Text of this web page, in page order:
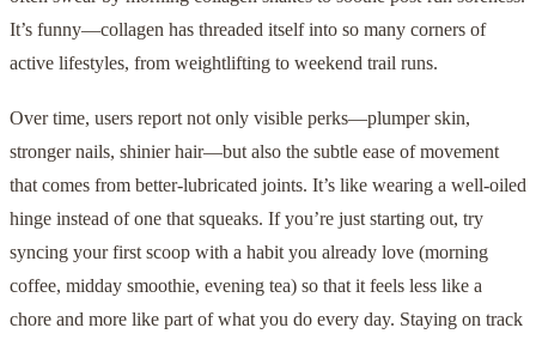
It’s funny—collagen has threaded itself into so many corners of
active lifestyles, from weightlifting to weekend trail runs.
Over time, users report not only visible perks—plumper skin,
stronger nails, shinier hair—but also the subtle ease of movement
that comes from better-lubricated joints. It’s like wearing a well-oiled
hinge instead of one that squeaks. If you’re just starting out, try
syncing your first scoop with a habit you already love (morning
coffee, midday smoothie, evening tea) so that it feels less like a
chore and more like part of what you do every day. Staying on track